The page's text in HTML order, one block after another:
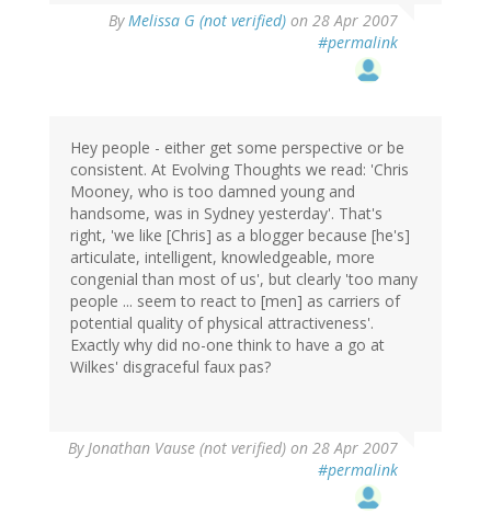
ByMelissa G (not verified) on 28 Apr 2007
#permalink
Hey people - either get some perspective or be
consistent. At Evolving Thoughts we read: 'Chris
Mooney, who is too damned young and
handsome, was in Sydney yesterday'. That's
right, 'we like [Chris] as a blogger because [he's]
articulate, intelligent, knowledgeable, more
congenial than most of us', but clearly 'too many
people ... seem to react to [men] as carriers of
potential quality of physical attractiveness'.
Exactly why did no-one think to have a go at
Wilkes' disgraceful faux pas?
ByJonathan Vause (not verified) on 28 Apr 2007
#permalink